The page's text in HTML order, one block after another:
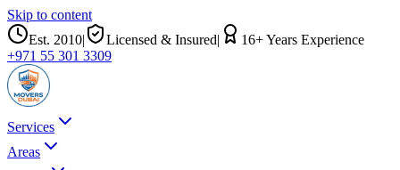
Skip to content
Est. 2010| Licensed & Insured| 16+ Years Experience
+971 55 301 3309
Services
Areas